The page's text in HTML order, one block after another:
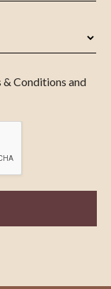
& Conditions and